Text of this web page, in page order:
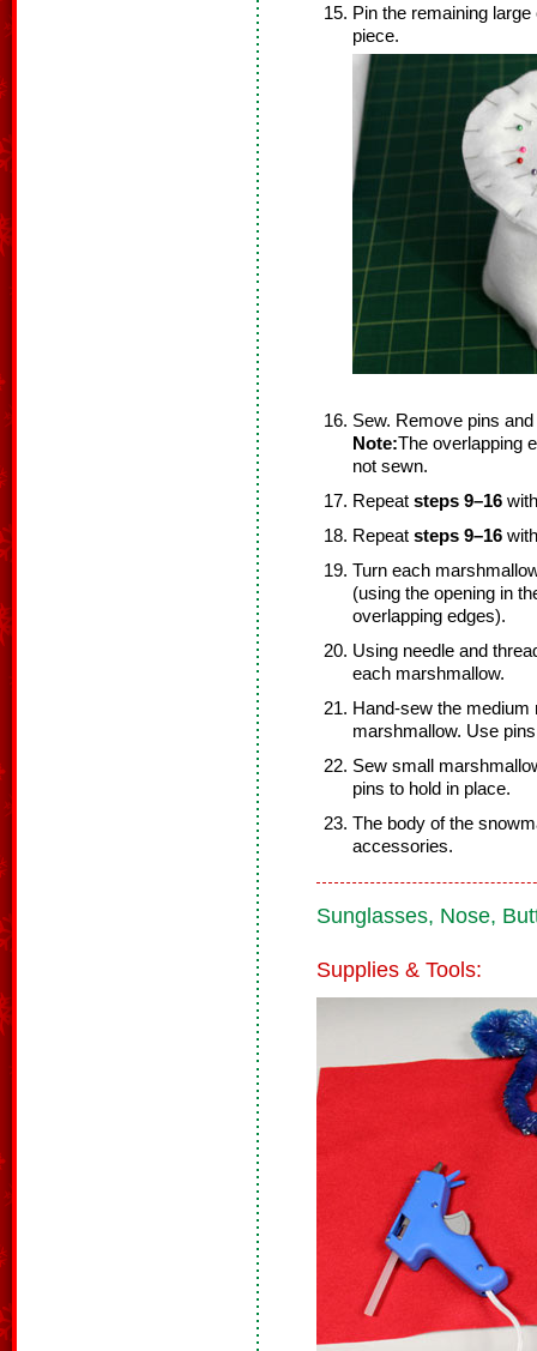
Pin the remaining
piece.
Sew. Remove pins
Note:The overlapping
not sewn.
Repeat steps 9–16
Repeat steps 9–16
Turn each
(using the opening in
overlapping edges).
Using needle and
each marshmallow.
Hand-sew the medium
marshmallow. Use
Sew small
pins to hold in place.
The body of the
accessories.
Sunglasses, Nose,
Supplies & Tools: